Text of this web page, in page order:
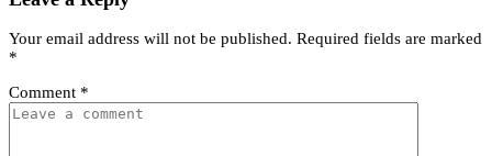
Your email address will not be published. Required fields are marked
*
Comment *